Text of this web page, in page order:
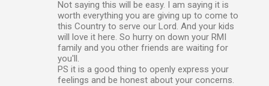
Not saying this will be easy. I am saying it is
worth everything you are giving up to come to
this Country to serve our Lord. And your kids
will love it here. So hurry on down your RMI
family and you other friends are waiting for
you'll.
PS it is a good thing to openly express your
feelings and be honest about your concerns.